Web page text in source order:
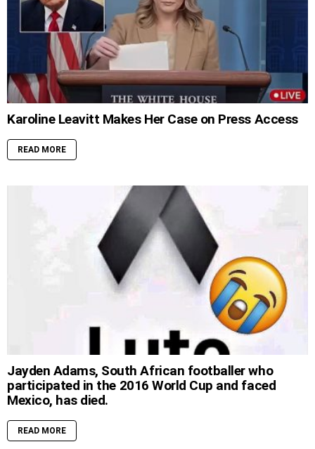
Karoline Leavitt Makes Her Case on Press Access
READ MORE
Jayden Adams, South African footballer who
participated in the 2016 World Cup and faced
Mexico, has died.
READ MORE